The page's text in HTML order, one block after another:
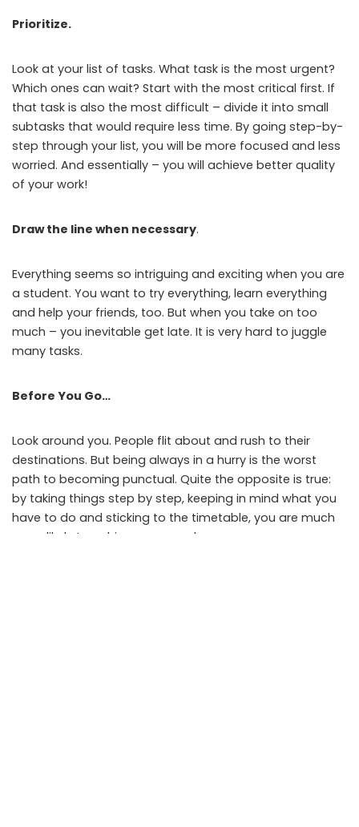
Prioritize.
Look at your list of tasks. What task is the most urgent?
Which ones can wait? Start with the most critical first. If
that task is also the most difficult – divide it into small
subtasks that would require less time. By going step-by-
step through your list, you will be more focused and less
worried. And essentially – you will achieve better quality
of your work!
Draw the line when necessary.
Everything seems so intriguing and exciting when you are
a student. You want to try everything, learn everything
and help your friends, too. But when you take on too
much – you inevitable get late. It is very hard to juggle
many tasks.
Before You Go…
Look around you. People flit about and rush to their
destinations. But being always in a hurry is the worst
path to becoming punctual. Quite the opposite is true:
by taking things step by step, keeping in mind what you
have to do and sticking to the timetable, you are much
more likely to achieve your goals.